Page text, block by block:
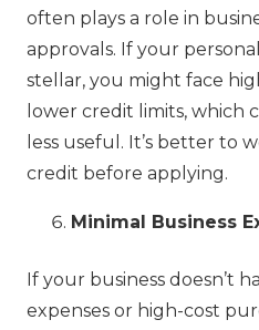
often plays a role in
approvals. If your
stellar, you might face
lower credit limits, which
less useful. It’s better to
credit before applying.
Minimal Business
If your business doesn’t
expenses or high-cost